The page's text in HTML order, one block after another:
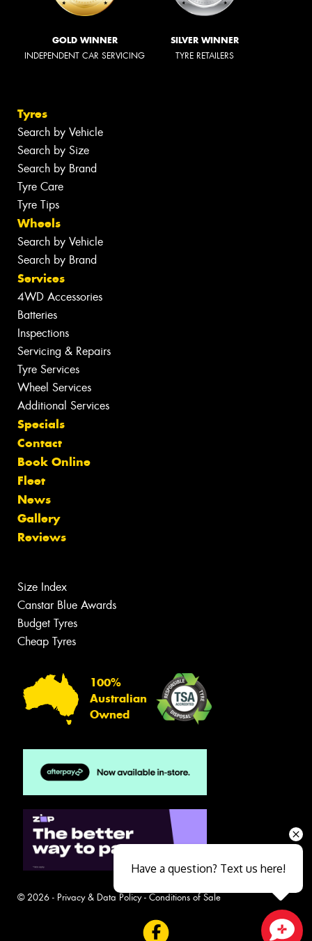
GOLD WINNER
INDEPENDENT CAR SERVICING
SILVER WINNER
TYRE RETAILERS
Tyres
Search by Vehicle
Search by Size
Search by Brand
Tyre Care
Tyre Tips
Wheels
Search by Vehicle
Search by Brand
Services
4WD Accessories
Batteries
Inspections
Servicing & Repairs
Tyre Services
Wheel Services
Additional Services
Specials
Contact
Book Online
Fleet
News
Gallery
Reviews
Size Index
Canstar Blue Awards
Budget Tyres
Cheap Tyres
100%
Australian
Owned
© 2026 - Privacy & Data Policy- Conditions of Sale
Have a question? Text us here!